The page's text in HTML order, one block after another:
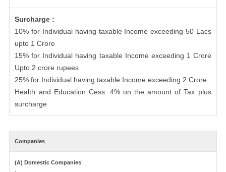
Surcharge :
10% for Individual having taxable Income exceeding 50 Lacs
upto 1 Crore
15% for Individual having taxable Income exceeding 1 Crore
Upto 2 crore rupees
25% for Individual having taxable Income exceeding 2 Crore
Health and Education Cess: 4% on the amount of Tax plus
surcharge
Companies
(A) Domestic Companies